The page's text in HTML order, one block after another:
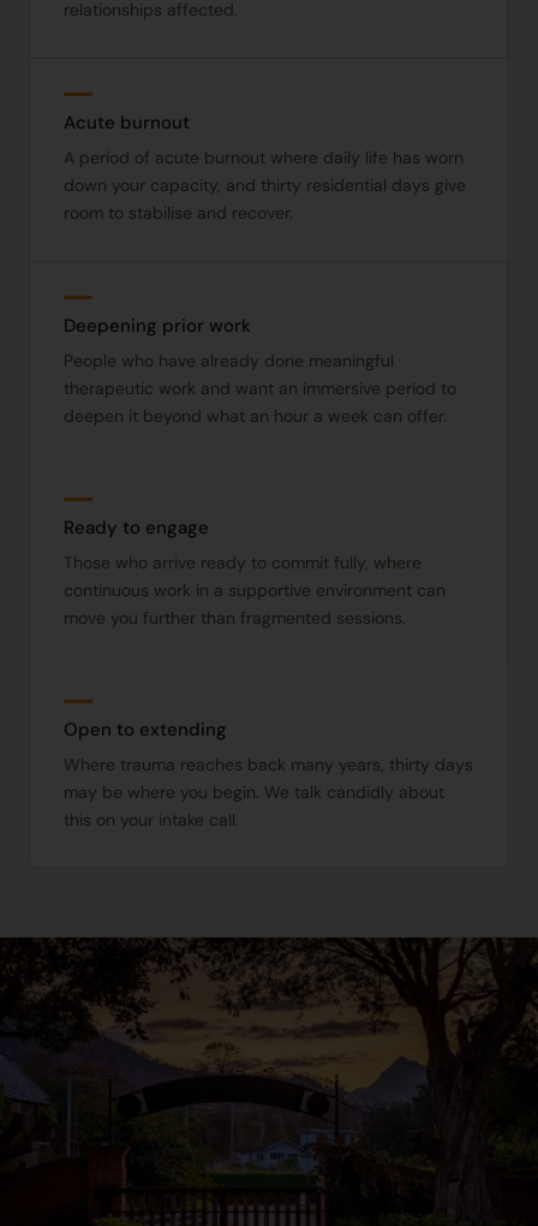
relationships affected.
Acute burnout
A period of acute burnout where daily life has worn
down your capacity, and thirty residential days give
room to stabilise and recover.
Deepening prior work
People who have already done meaningful
therapeutic work and want an immersive period to
deepen it beyond what an hour a week can offer.
Ready to engage
Those who arrive ready to commit fully, where
continuous work in a supportive environment can
move you further than fragmented sessions.
Open to extending
Where trauma reaches back many years, thirty days
may be where you begin. We talk candidly about
this on your intake call.